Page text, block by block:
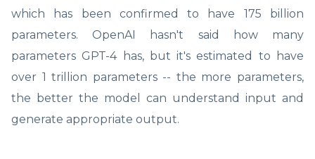
which has been confirmed to have 175 billion
parameters. OpenAI hasn't said how many
parameters GPT-4 has, but it's estimated to have
over 1 trillion parameters -- the more parameters,
the better the model can understand input and
generate appropriate output.